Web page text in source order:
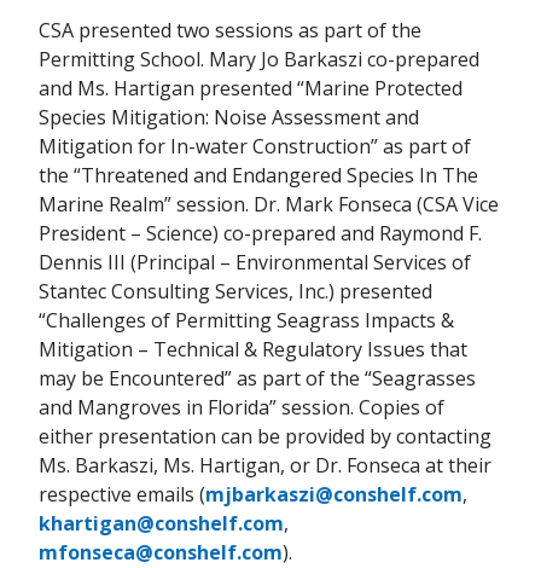
CSA presented two sessions as part of the
Permitting School. Mary Jo Barkaszi co-prepared
and Ms. Hartigan presented “Marine Protected
Species Mitigation: Noise Assessment and
Mitigation for In-water Construction” as part of
the “Threatened and Endangered Species In The
Marine Realm” session. Dr. Mark Fonseca (CSA Vice
President – Science) co-prepared and Raymond F.
Dennis III (Principal – Environmental Services of
Stantec Consulting Services, Inc.) presented
“Challenges of Permitting Seagrass Impacts &
Mitigation – Technical & Regulatory Issues that
may be Encountered” as part of the “Seagrasses
and Mangroves in Florida” session. Copies of
either presentation can be provided by contacting
Ms. Barkaszi, Ms. Hartigan, or Dr. Fonseca at their
respective emails (mjbarkaszi@conshelf.com,
khartigan@conshelf.com,
mfonseca@conshelf.com).